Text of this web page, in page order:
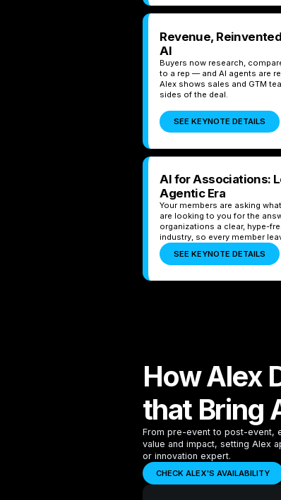
Revenue,
AI
Buyers now research,
to a rep — and AI agents are
Alex shows sales and GTM
sides of the deal.
SEE KEYNOTE DETAILS
AI for Associations:
Agentic Era
Your members are asking
are looking to you for the
organizations a clear, hype-
industry, so every member
SEE KEYNOTE DETAILS
How Alex
that Bring
From pre-event to post-event,
value and impact, setting Alex
or innovation expert.
CHECK ALEX'S AVAILABILITY